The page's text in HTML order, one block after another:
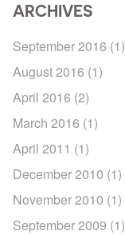
ARCHIVES
September 2016 (1)
August 2016 (1)
April 2016 (2)
March 2016 (1)
April 2011 (1)
December 2010 (1)
November 2010 (1)
September 2009 (1)